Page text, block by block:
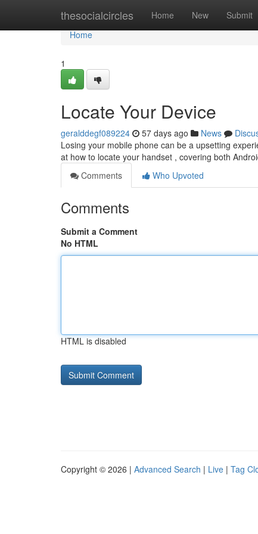
thesocialcircles Home New Submit
Home
Home
1
Locate Your Device
geralddegf089224 57 days ago News
Losing your mobile phone can be a upsetting
at how to locate your handset , covering both
Comments
Who Upvoted
Comments
Submit a Comment
No HTML
HTML is disabled
Copyright © 2026 | Advanced Search | Live | Tag